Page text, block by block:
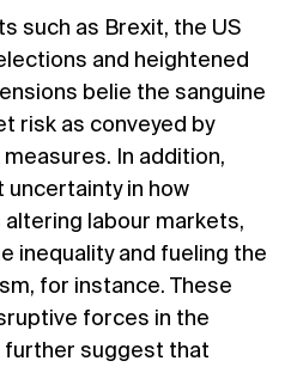
such as Brexit, the US
and heightened
belie the sanguine
risk as conveyed by
In addition,
in how
labour markets,
inequality and fueling the
for instance. These
forces in the
further suggest that